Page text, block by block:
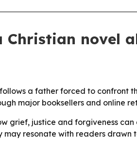
Christian novel
a father forced to confront
major booksellers and online
grief, justice and forgiveness
resonate with readers